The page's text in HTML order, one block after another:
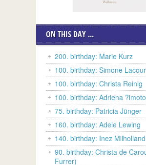
ON THIS DAY ...
200. birthday: Marie Kurz
100. birthday: Simone Lacour
100. birthday: Christa Reinig
100. birthday: Adriena
75. birthday: Patricia Jünger
160. birthday: Adele Lewing
140. birthday: Inez Milholland
90. birthday: Christa de
Furrer)